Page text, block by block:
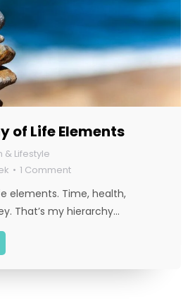
of Life Elements
& Lifestyle
1 Comment
elements. Time, health,
That’s my hierarchy…